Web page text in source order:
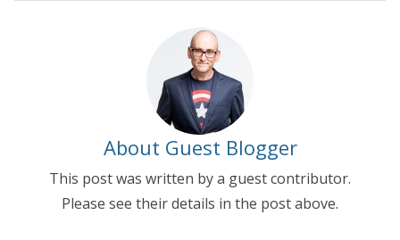
About Guest Blogger
This post was written by a guest contributor.
Please see their details in the post above.